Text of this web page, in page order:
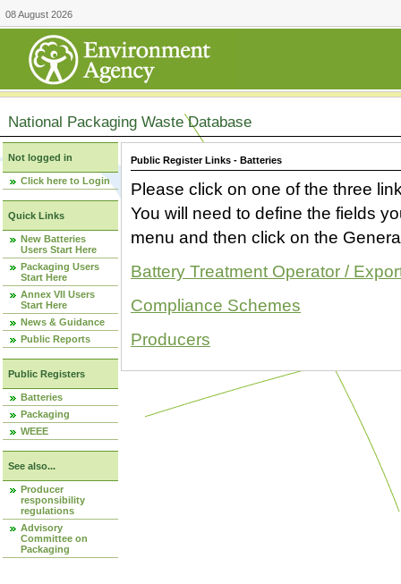
08 August 2026
National Packaging Waste Database
Not logged in
Click here to Login
Quick Links
New Batteries
Users Start Here
Packaging Users
Start Here
Annex VII Users
Start Here
News & Guidance
Public Reports
Public Registers
Batteries
Packaging
WEEE
See also...
Producer
responsibility
regulations
Advisory
Committee on
Packaging
Public Register Links - Batteries
Please click on one of the three
You will need to define the fields
menu and then click on the
Battery Treatment Operator /
Compliance Schemes
Producers